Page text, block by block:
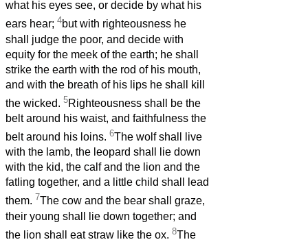
what his eyes see, or decide by what his
ears hear; 4but with righteousness he
shall judge the poor, and decide with
equity for the meek of the earth; he shall
strike the earth with the rod of his mouth,
and with the breath of his lips he shall kill
the wicked. 5Righteousness shall be the
belt around his waist, and faithfulness the
belt around his loins. 6The wolf shall live
with the lamb, the leopard shall lie down
with the kid, the calf and the lion and the
fatling together, and a little child shall lead
them. 7The cow and the bear shall graze,
their young shall lie down together; and
the lion shall eat straw like the ox. 8The